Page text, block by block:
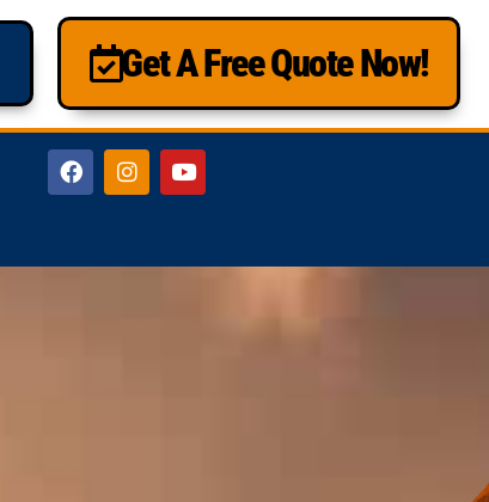
Get A Free Quote Now!